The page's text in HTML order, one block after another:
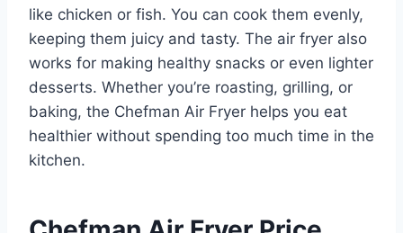
like chicken or fish. You can cook them evenly,
keeping them juicy and tasty. The air fryer also
works for making healthy snacks or even lighter
desserts. Whether you’re roasting, grilling, or
baking, the Chefman Air Fryer helps you eat
healthier without spending too much time in the
kitchen.